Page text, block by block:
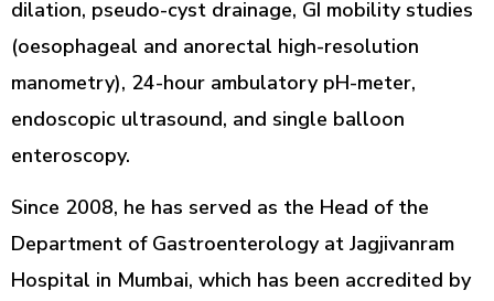
dilation, pseudo-cyst drainage, GI mobility studies
(oesophageal and anorectal high-resolution
manometry), 24-hour ambulatory pH-meter,
endoscopic ultrasound, and single balloon
enteroscopy.
Since 2008, he has served as the Head of the
Department of Gastroenterology at Jagjivanram
Hospital in Mumbai, which has been accredited by